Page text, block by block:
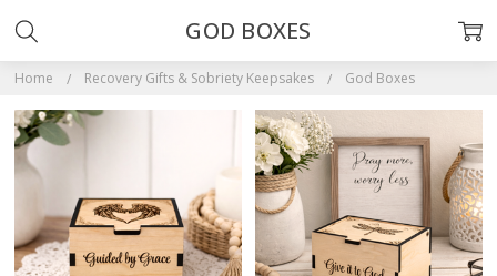
Home Recovery Gifts & Sobriety Keepsakes God Boxes
GOD BOXES